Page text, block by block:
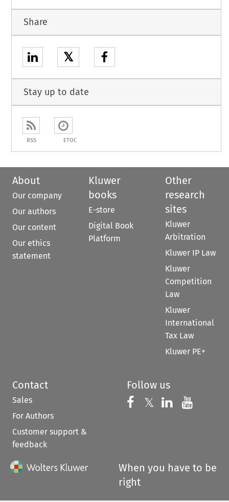
Share
𝕏
Stay up to date
RSS ETOC
About
Our company
Our authors
Our content
Our ethics
statement
Kluwer
books
E-store
Digital Book
Platform
Other
research
sites
Kluwer
Arbitration
Kluwer IP Law
Kluwer
Competition
Law
Kluwer
International
Tax Law
Kluwer PE+
Contact
Sales
For Authors
Customer support &
feedback
Follow us
Follow us on
𝕏 Follow us on
Follow us
When you have to be
right